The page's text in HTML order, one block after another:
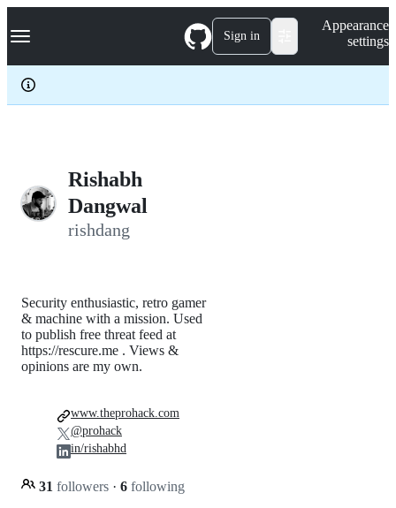
k
p
c
Navigation Menu Sign in
Appearance
settings
Rishabh
Dangwal
rishdang
Security enthusiastic, retro gamer
& machine with a mission. Used
to publish free threat feed at
https://rescure.me . Views &
opinions are my own.
31 followers · 6 following
www.theprohack.com
@prohack
in/rishabhd